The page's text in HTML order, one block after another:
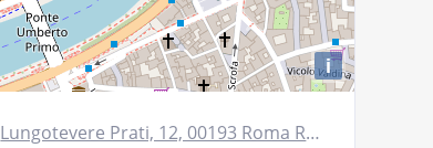
i
Lungotevere Prati, 12, 00193 Roma RM, Italy